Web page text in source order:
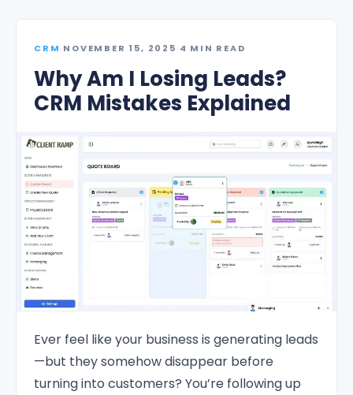
CRM·NOVEMBER 15, 2025·4 MIN READ
Why Am I Losing Leads?
CRM Mistakes Explained
Ever feel like your business is generating leads
—but they somehow disappear before
turning into customers? You’re following up